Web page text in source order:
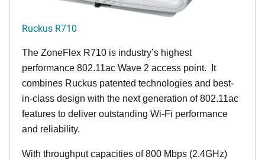
Ruckus R710
The ZoneFlex R710 is industry’s highest
performance 802.11ac Wave 2 access point. It
combines Ruckus patented technologies and best-
in-class design with the next generation of 802.11ac
features to deliver outstanding Wi-Fi performance
and reliability.
With throughput capacities of 800 Mbps (2.4GHz)